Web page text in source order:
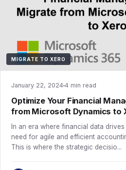
MIGRATE TO XERO
January 22, 2024 4 min read
Optimize Your Financial
from Microsoft Dynamics to
In an era where financial data
need for agile and efficient
This is where the strategic decisio...